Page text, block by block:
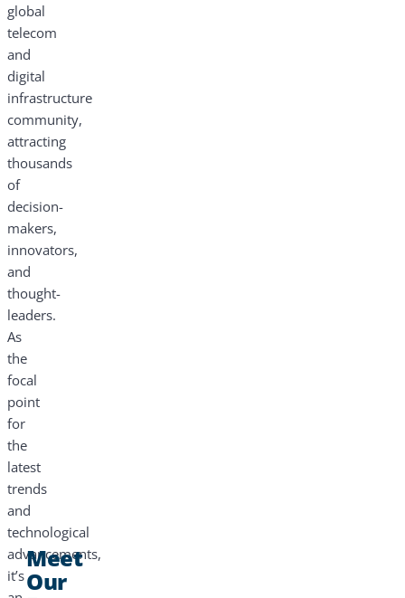
global
telecom
and
digital
infrastructure
community,
attracting
thousands
of
decision-
makers,
innovators,
and
thought-
leaders.
As
the
focal
point
for
the
latest
trends
and
technological
advancements,
it’s
Meet
Our